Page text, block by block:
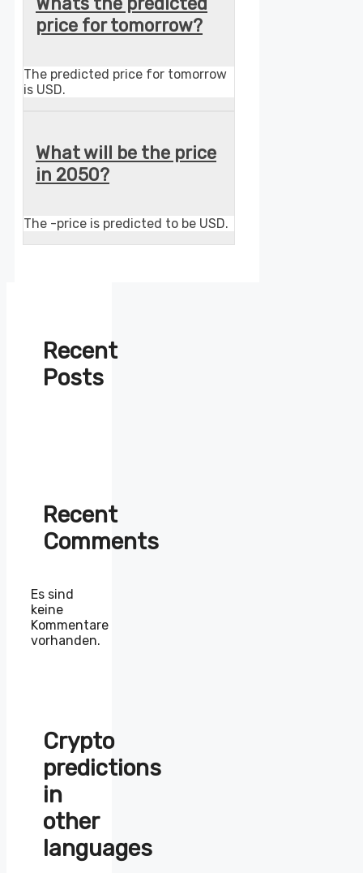
price for tomorrow?
The predicted price for tomorrow
is USD.
What will be the price
in 2050?
The -price is predicted to be USD.
Recent
Posts
Recent
Comments
Es sind
keine
Kommentare
vorhanden.
Crypto
predictions
in
other
languages